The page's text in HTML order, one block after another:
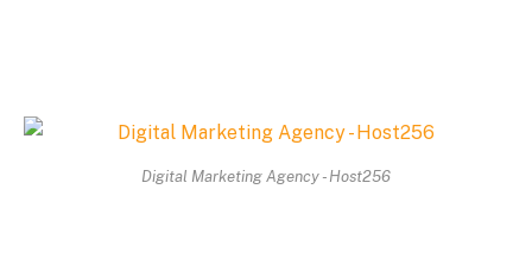
Digital Marketing Agency - Host256